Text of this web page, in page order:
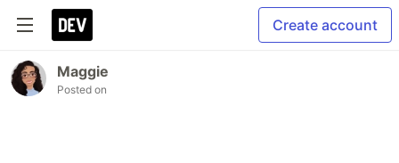
Create account
Maggie
Posted on